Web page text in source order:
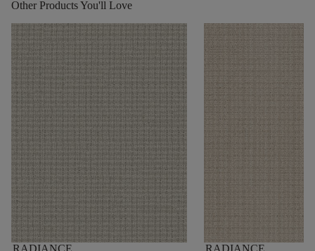
Other Products You'll Love
RADIANCE
RADIANCE